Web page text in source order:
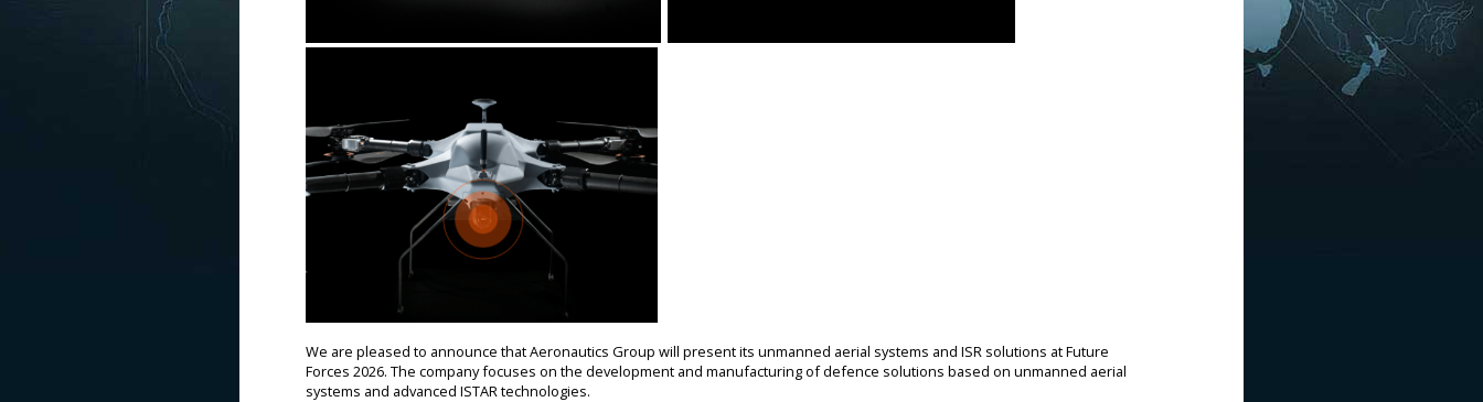
We are pleased to announce that Aeronautics Group will present its unmanned aerial systems and ISR solutions at Future
Forces 2026. The company focuses on the development and manufacturing of defence solutions based on unmanned aerial
systems and advanced ISTAR technologies.